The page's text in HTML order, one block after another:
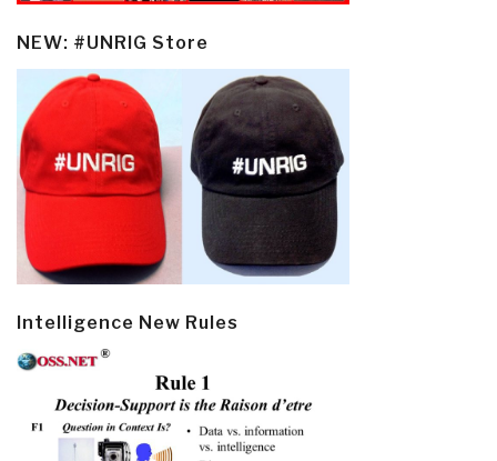
NEW: #UNRIG Store
Intelligence New Rules